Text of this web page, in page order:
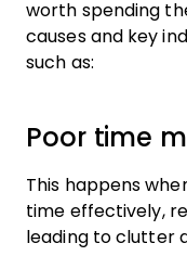
worth spending
causes and key
such as:
Poor time
This happens
time effectively,
leading to clutter